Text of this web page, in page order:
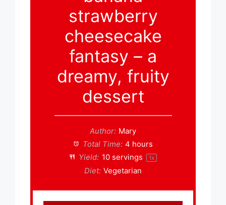
strawberry
cheesecake
fantasy – a
dreamy, fruity
dessert
Author: Mary
Total Time: 4 hours
Yield: 10servings 1x
Diet: Vegetarian